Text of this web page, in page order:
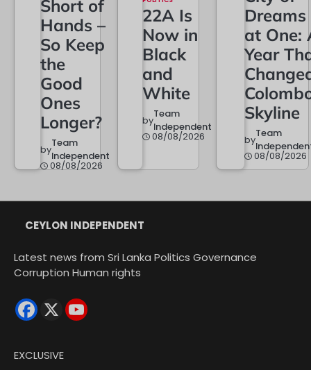
Short of
Hands –
So Keep
the
Good
Ones
Longer?
byTeam
Independent
08/08/2026
22A Is
Now in
Black
and
White
byTeam
Independent
08/08/2026
Dreams
at One:
Year
Skyline
byTeam
08/08/2026
CEYLON INDEPENDENT
Latest news from Sri Lanka Politics Governance
Corruption Human rights
EXCLUSIVE